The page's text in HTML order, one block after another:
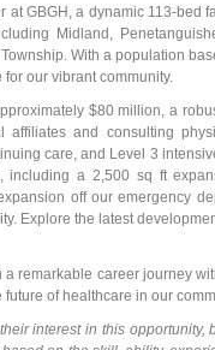
at GBGH, a dynamic 113-bed
Midland,
With a population
our vibrant community.
$80 million, a
affiliates and consulting
care, and Level 3
including a 2,500 sq ft
off our emergency
Explore the latest
a remarkable career journey
of healthcare in our
interest in this